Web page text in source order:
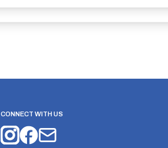
CONNECT WITH US